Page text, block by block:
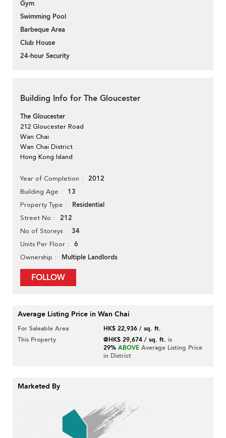
Gym
Swimming Pool
Barbeque Area
Club House
24-hour Security
Building Info for The Gloucester
The Gloucester
212 Gloucester Road
Wan Chai
Wan Chai District
Hong Kong Island
Year of Completion 2012
Building Age 13
Property Type Residential
Street No 212
No of Storeys 34
Units Per Floor 6
Ownership Multiple Landlords
FOLLOW
Average Listing Price in Wan Chai
For Saleable Area
HK$ 22,936 / sq. ft.
This Property
@HK$ 29,674 / sq. ft. is
29% ABOVE Average Listing Price
in District
Marketed By